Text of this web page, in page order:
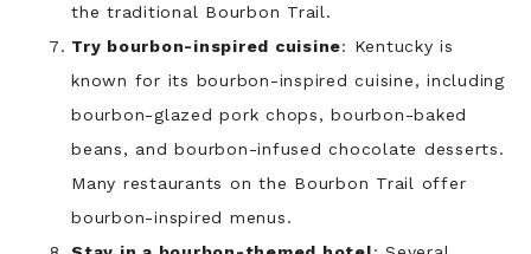
the traditional Bourbon Trail.
Try bourbon-inspired cuisine: Kentucky is
known for its bourbon-inspired cuisine, including
bourbon-glazed pork chops, bourbon-baked
beans, and bourbon-infused chocolate desserts.
Many restaurants on the Bourbon Trail offer
bourbon-inspired menus.